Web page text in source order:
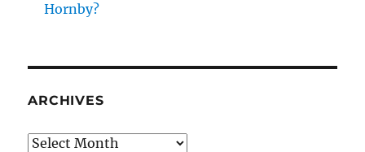
Hornby?
ARCHIVES
Archives